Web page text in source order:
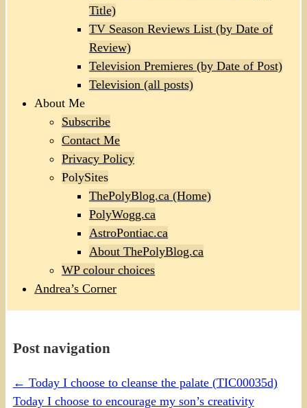
Title)
TV Season Reviews List (by Date of
Review)
Television Premieres (by Date of Post)
Television (all posts)
About Me
Subscribe
Contact Me
Privacy Policy
PolySites
ThePolyBlog.ca (Home)
PolyWogg.ca
AstroPontiac.ca
About ThePolyBlog.ca
WP colour choices
Andrea’s Corner
Post navigation
← Today I choose to cleanse the palate (TIC00035d)
Today I choose to encourage my son’s creativity